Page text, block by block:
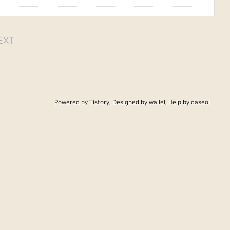
Powered byTistory, Designed bywallel, Help bydaseol